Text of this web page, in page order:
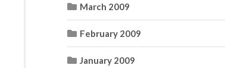
March 2009
February 2009
January 2009